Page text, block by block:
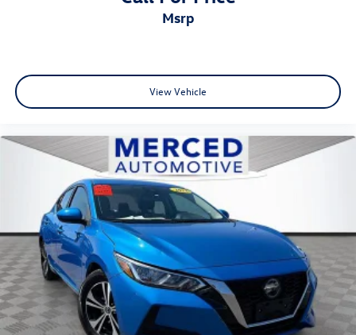
msrp
View Vehicle